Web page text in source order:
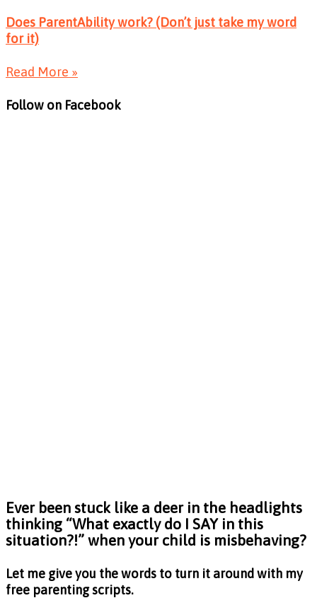
Does ParentAbility work? (Don’t just take my word
for it)
Read More »
Follow on Facebook
Ever been stuck like a deer in the headlights
thinking “What exactly do I SAY in this
situation?!” when your child is misbehaving?
Let me give you the words to turn it around with my
free parenting scripts.